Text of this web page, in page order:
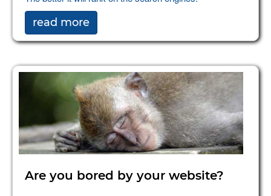
read more
Are you bored by your website?